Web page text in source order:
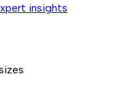
insights